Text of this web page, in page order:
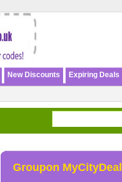
New Discounts Expiring Deals
Groupon MyCityDeal